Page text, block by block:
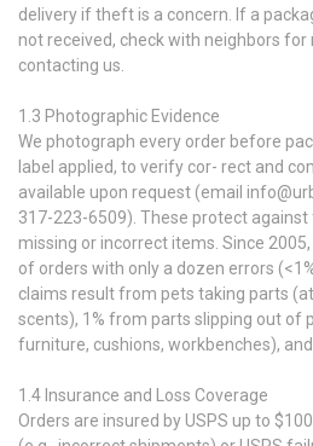
delivery if theft is a concern. If a
not received, check with neighbors
contacting us.
1.3 Photographic Evidence
We photograph every order before
label applied, to verify cor- rect and
available upon request (email
317-223-6509). These protect
missing or incorrect items. Since
of orders with only a dozen errors
claims result from pets taking parts
scents), 1% from parts slipping out of
furniture, cushions, workbenches),
1.4 Insurance and Loss Coverage
Orders are insured by USPS up to